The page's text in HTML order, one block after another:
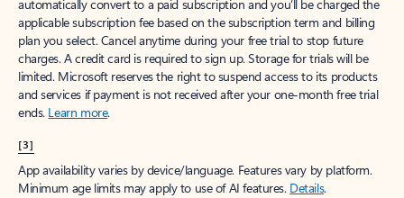
automatically convert to a paid subscription and you’ll be charged the
applicable subscription fee based on the subscription term and billing
plan you select. Cancel anytime during your free trial to stop future
charges. A credit card is required to sign up. Storage for trials will be
limited. Microsoft reserves the right to suspend access to its products
and services if payment is not received after your one-month free trial
ends. Learn more.
[3]
App availability varies by device/language. Features vary by platform.
Minimum age limits may apply to use of AI features. Details.